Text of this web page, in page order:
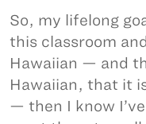
So, my lifelong
this classroom
Hawaiian — and
Hawaiian, that it
— then I know